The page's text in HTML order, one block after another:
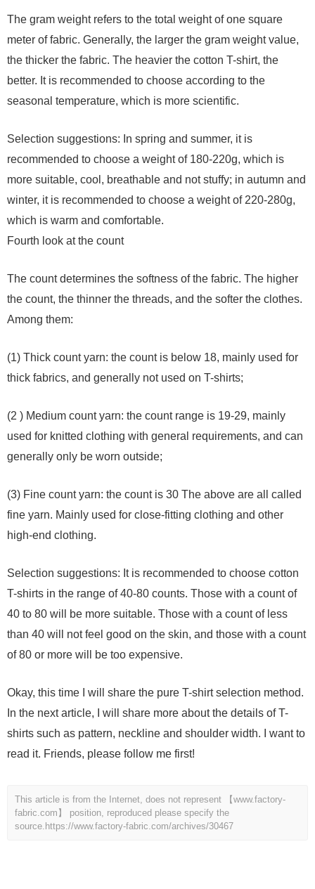
The gram weight refers to the total weight of one square
meter of fabric. Generally, the larger the gram weight value,
the thicker the fabric. The heavier the cotton T-shirt, the
better. It is recommended to choose according to the
seasonal temperature, which is more scientific.
Selection suggestions: In spring and summer, it is
recommended to choose a weight of 180-220g, which is
more suitable, cool, breathable and not stuffy; in autumn and
winter, it is recommended to choose a weight of 220-280g,
which is warm and comfortable.
Fourth look at the count
The count determines the softness of the fabric. The higher
the count, the thinner the threads, and the softer the clothes.
Among them:
(1) Thick count yarn: the count is below 18, mainly used for
thick fabrics, and generally not used on T-shirts;
(2 ) Medium count yarn: the count range is 19-29, mainly
used for knitted clothing with general requirements, and can
generally only be worn outside;
(3) Fine count yarn: the count is 30 The above are all called
fine yarn. Mainly used for close-fitting clothing and other
high-end clothing.
Selection suggestions: It is recommended to choose cotton
T-shirts in the range of 40-80 counts. Those with a count of
40 to 80 will be more suitable. Those with a count of less
than 40 will not feel good on the skin, and those with a count
of 80 or more will be too expensive.
Okay, this time I will share the pure T-shirt selection method.
In the next article, I will share more about the details of T-
shirts such as pattern, neckline and shoulder width. I want to
read it. Friends, please follow me first!
This article is from the Internet, does not represent 【www.factory-
fabric.com】 position, reproduced please specify the
source. https://www.factory-fabric.com/archives/30467